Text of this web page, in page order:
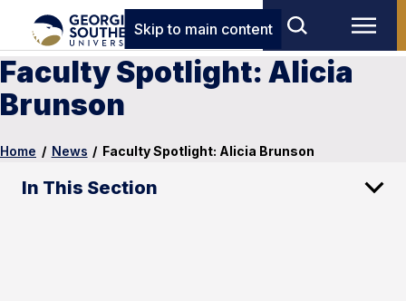
Skip to main content
Faculty Spotlight: Alicia
Brunson
Home / News / Faculty Spotlight: Alicia Brunson
In This Section